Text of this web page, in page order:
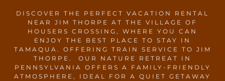
DISCOVER THE PERFECT VACATION RENTAL
NEAR JIM THORPE AT THE VILLAGE OF
HOUSERS CROSSING, WHERE YOU CAN
ENJOY THE BEST PLACE TO STAY IN
TAMAQUA. OFFERING TRAIN SERVICE TO JIM
THORPE. OUR NATURE RETREAT IN
PENNSYLVANIA OFFERS A FAMILY-FRIENDLY
ATMOSPHERE, IDEAL FOR A QUIET GETAWAY